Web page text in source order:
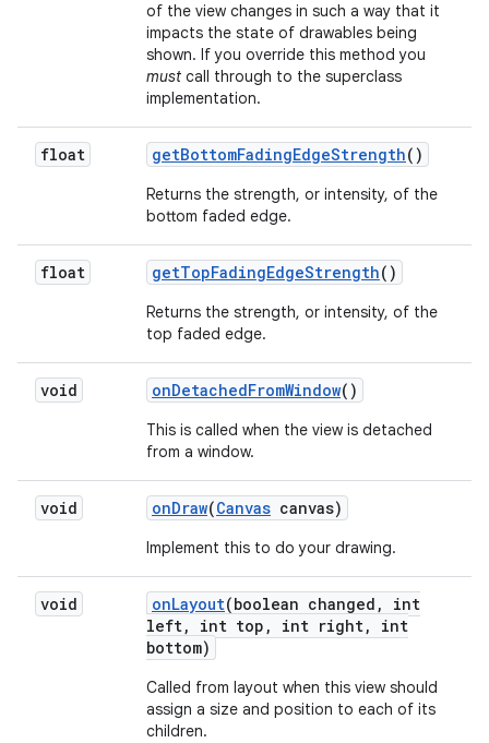
of the view changes in such a way that it
impacts the state of drawables being
shown. If you override this method you
must call through to the superclass
implementation.
float getBottomFadingEdgeStrength()
Returns the strength, or intensity, of the
bottom faded edge.
float getTopFadingEdgeStrength()
Returns the strength, or intensity, of the
top faded edge.
void onDetachedFromWindow()
This is called when the view is detached
from a window.
void onDraw(Canvas canvas)
Implement this to do your drawing.
void onLayout(boolean changed ,
int
left, int top , int right,
int
bottom)
Called from layout when this view should
assign a size and position to each of its
children.